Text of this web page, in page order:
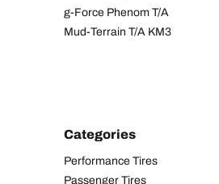
g-Force Phenom T/A
Mud-Terrain T/A KM3
Categories
Performance Tires
Passenger Tires